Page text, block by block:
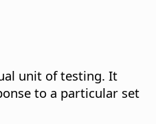
unit of testing. It
to a particular set